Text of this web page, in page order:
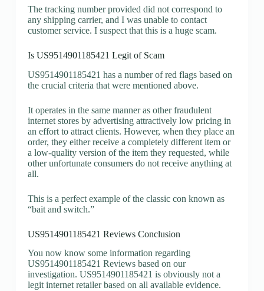
The tracking number provided did not correspond to
any shipping carrier, and I was unable to contact
customer service. I suspect that this is a huge scam.
Is US9514901185421 Legit of Scam
US9514901185421 has a number of red flags based on
the crucial criteria that were mentioned above.
It operates in the same manner as other fraudulent
internet stores by advertising attractively low pricing in
an effort to attract clients. However, when they place an
order, they either receive a completely different item or
a low-quality version of the item they requested, while
other unfortunate consumers do not receive anything at
all.
This is a perfect example of the classic con known as
“bait and switch.”
US9514901185421 Reviews Conclusion
You now know some information regarding
US9514901185421 Reviews based on our
investigation. US9514901185421 is obviously not a
legit internet retailer based on all available evidence.